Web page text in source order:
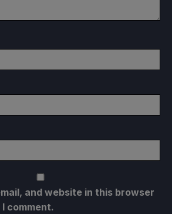
and website in this browser
comment.